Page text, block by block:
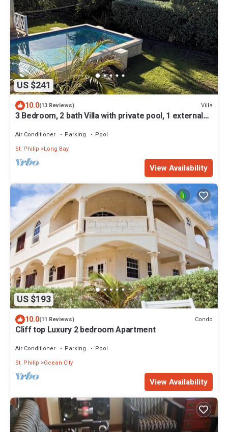
US $241
10.0(13 Reviews) Villa
3 Bedroom, 2 bath Villa with private pool, 1 external
Air Conditioner Parking
Pool
St. Philip
Long Bay
View Availability
US $193
10.0(11 Reviews) Condo
Cliff top Luxury 2 bedroom Apartment
Air Conditioner Parking
Pool
St. Philip
Ocean City
View Availability